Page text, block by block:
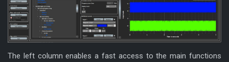
The left column enables a fast access to the main functions